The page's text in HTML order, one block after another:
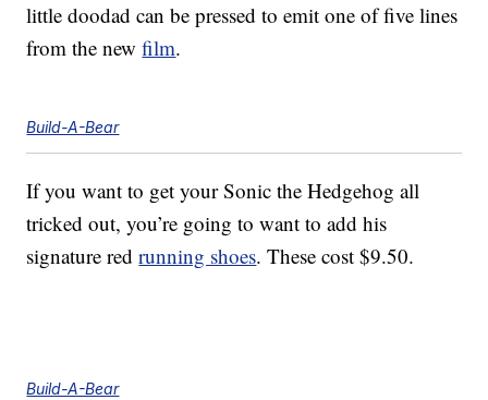
little doodad can be pressed to emit one of five lines
from the newfilm.
Build-A-Bear
If you want to get your Sonic the Hedgehog all
tricked out, you’re going to want to add his
signature redrunning shoes. These cost $9.50.
Build-A-Bear